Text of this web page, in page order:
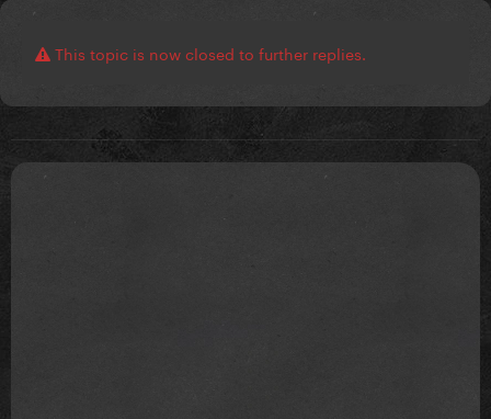
This topic is now closed to further replies.